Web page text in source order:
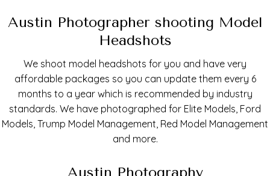
Austin Photographer shooting Model
Headshots
We shoot model headshots for you and have very
affordable packages so you can update them every 6
months to a year which is recommended by industry
standards. We have photographed for Elite Models, Ford
Models, Trump Model Management, Red Model Management
and more.
Austin Photography